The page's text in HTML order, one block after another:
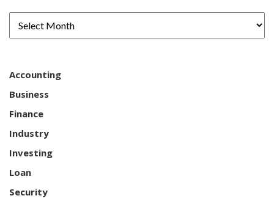
Accounting
Business
Finance
Industry
Investing
Loan
Security